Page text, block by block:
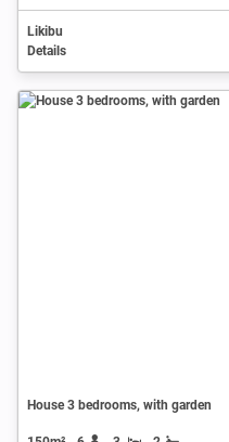
Likibu
Details
House 3 bedrooms, with garden